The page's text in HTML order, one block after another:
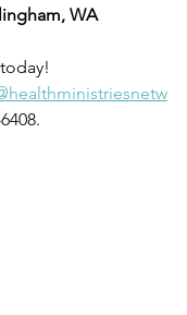
WA